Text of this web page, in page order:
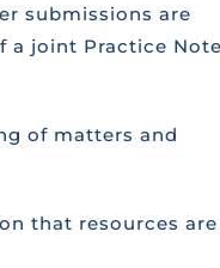
submissions are
a joint Practice
of matters and
that resources are